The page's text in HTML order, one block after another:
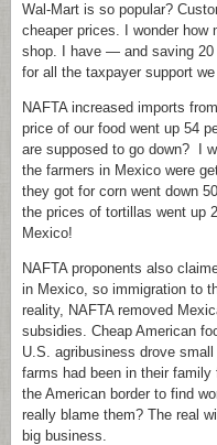
Wal-Mart is so popular?
cheaper prices. I wonder
shop. I have — and saving 20
for all the taxpayer support
NAFTA increased imports
price of our food went up 54
are supposed to go down? I
the farmers in Mexico were
they got for corn went down
the prices of tortillas went up
Mexico!
NAFTA proponents also
in Mexico, so immigration to
reality, NAFTA removed
subsidies. Cheap American
U.S. agribusiness drove
farms had been in their
the American border to find
really blame them? The real
big business.